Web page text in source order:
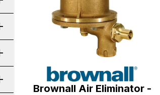
Brownall Air Eliminator -